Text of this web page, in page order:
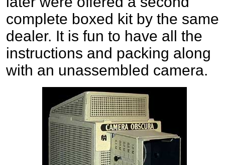
complete boxed kit by the same
dealer. It is fun to have all the
instructions and packing along
with an unassembled camera.